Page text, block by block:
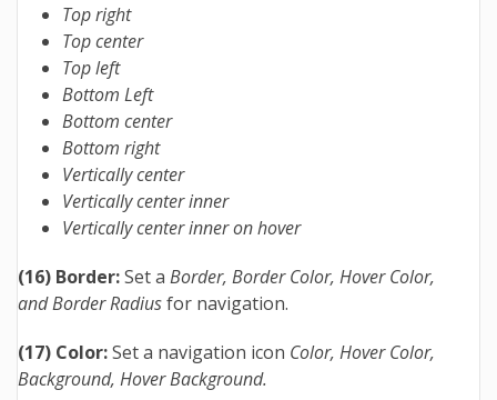
Top right
Top center
Top left
Bottom Left
Bottom center
Bottom right
Vertically center
Vertically center inner
Vertically center inner on hover
(16) Border:Set a Border, Border Color, Hover Color,
and Border Radiusfor navigation.
(17) Color:Set a navigation icon Color, Hover Color,
Background, Hover Background.